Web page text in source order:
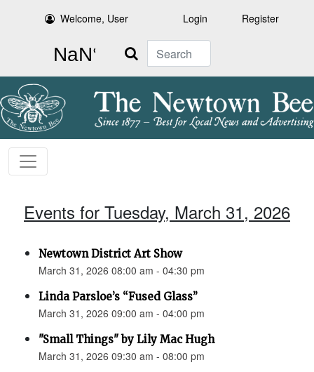
Welcome, User Login Register
Search
Events for Tuesday, March 31, 2026
Newtown District Art Show
March 31, 2026 08:00 am - 04:30 pm
Linda Parsloe’s “Fused Glass”
March 31, 2026 09:00 am - 04:00 pm
"Small Things" by Lily Mac Hugh
March 31, 2026 09:30 am - 08:00 pm